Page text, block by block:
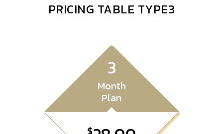
PRICING TABLE TYPE3
3
Month
Plan
$